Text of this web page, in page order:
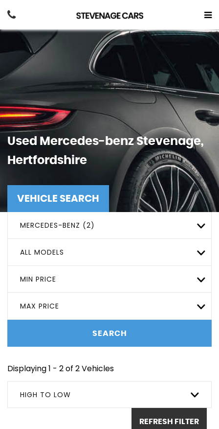
Used Mercedes-benzStevenage,
Hertfordshire
VEHICLE SEARCH
MERCEDES-BENZ (2)
ALL MODELS
MIN PRICE
MAX PRICE
SEARCH
Displaying 1 - 2 of 2 Vehicles
HIGH TO LOW
REFRESH FILTER